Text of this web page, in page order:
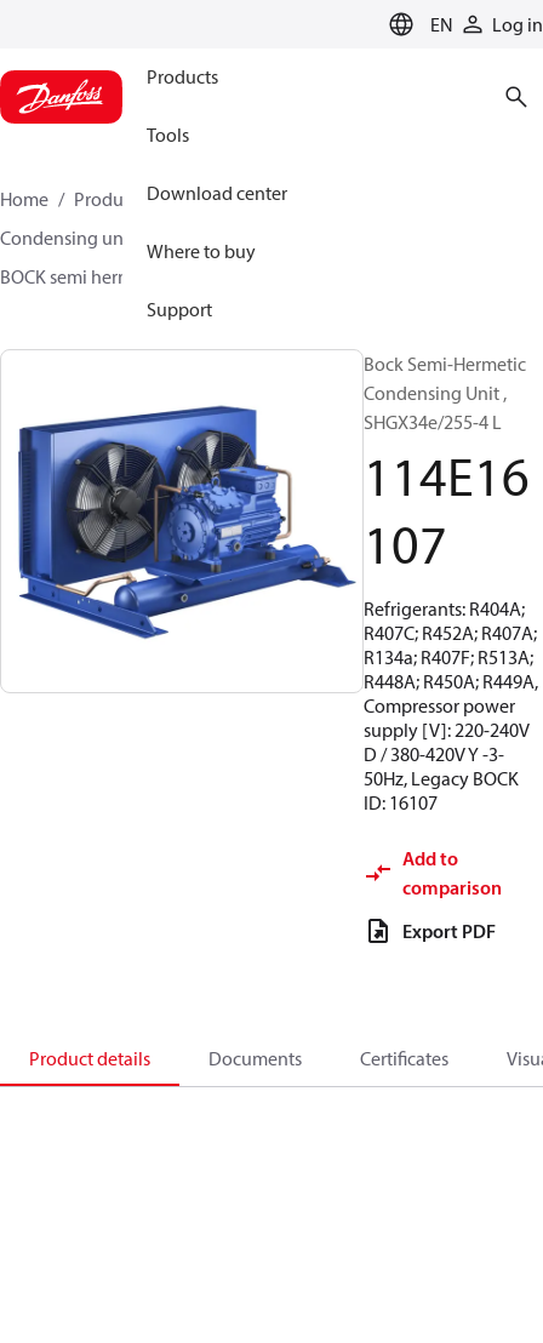
EN Log in
Products
Tools
Download center
Where to buy
Support
Home Products
Climate Solutions for cooling
Condensing units
BOCK semi hermetic SHG-L
Bock Semi-Hermetic
Condensing Unit ,
SHGX34e/255-4 L
114E16
107
Refrigerants: R404A;
R407C; R452A; R407A;
R134a; R407F; R513A;
R448A; R450A; R449A,
Compressor power
supply [V]: 220-240V
D / 380-420V Y -3-
50Hz, Legacy BOCK
ID: 16107
Add to
comparison
Export PDF
Product details Documents Certificates